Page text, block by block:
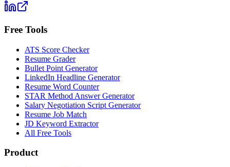
Free Tools
ATS Score Checker
Resume Grader
Bullet Point Generator
LinkedIn Headline Generator
Resume Word Counter
STAR Method Answer Generator
Salary Negotiation Script Generator
Resume Job Match
JD Keyword Extractor
All Free Tools
Product